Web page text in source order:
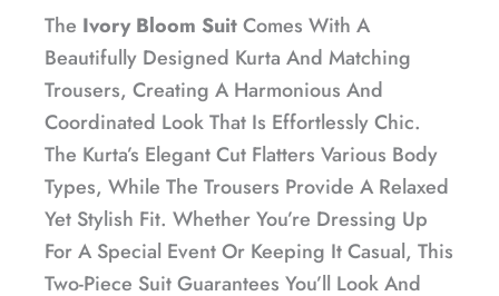
The Ivory Bloom SuitComes With A
Beautifully Designed Kurta And Matching
Trousers, Creating A Harmonious And
Coordinated Look That Is Effortlessly Chic.
The Kurta’s Elegant Cut Flatters Various Body
Types, While The Trousers Provide A Relaxed
Yet Stylish Fit. Whether You’re Dressing Up
For A Special Event Or Keeping It Casual, This
Two-Piece Suit Guarantees You’ll Look And